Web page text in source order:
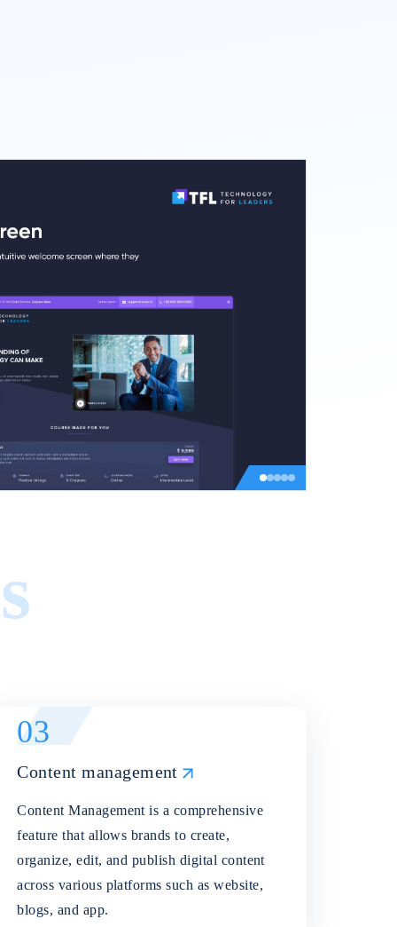
03
Content management
Content Management is a comprehensive
feature that allows brands to create,
organize, edit, and publish digital content
across various platforms such as website,
blogs, and app.